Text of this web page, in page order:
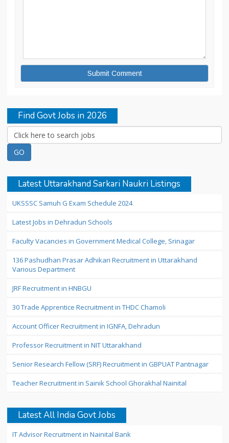
Find Govt Jobs in 2026
Latest Uttarakhand Sarkari Naukri Listings
UKSSSC Samuh G Exam Schedule 2024
Latest Jobs in Dehradun Schools
Faculty Vacancies in Government Medical College, Srinagar
136 Pashudhan Prasar Adhikari Recruitment in Uttarakhand
Various Department
JRF Recruitment in HNBGU
30 Trade Apprentice Recruitment in THDC Chamoli
Account Officer Recruitment in IGNFA, Dehradun
Professor Recruitment in NIT Uttarakhand
Senior Research Fellow (SRF) Recruitment in GBPUAT Pantnagar
Teacher Recruitment in Sainik School Ghorakhal Nainital
Latest All India Govt Jobs
IT Advisor Recruitment in Nainital Bank